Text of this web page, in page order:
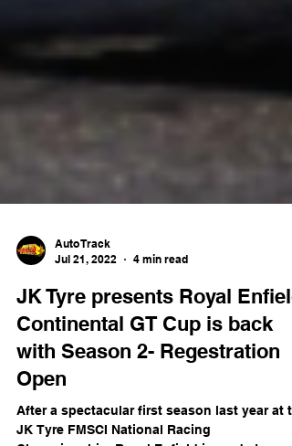
Jul 21, 2022
4 min read
JK Tyre presents Royal Enfield
Continental GT Cup is back
with Season 2- Regestration
Open